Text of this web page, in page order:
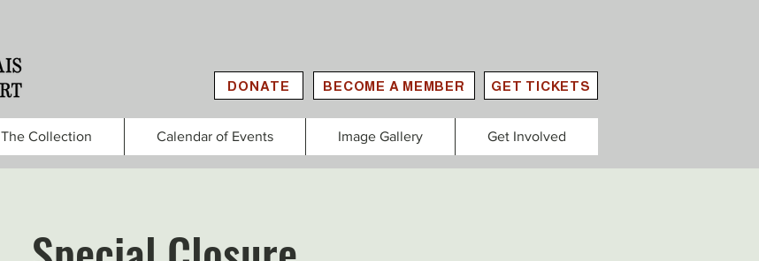
DONATE BECOME A MEMBER GET TICKETS
The Collection Calendar of Events Image Gallery Get Involved